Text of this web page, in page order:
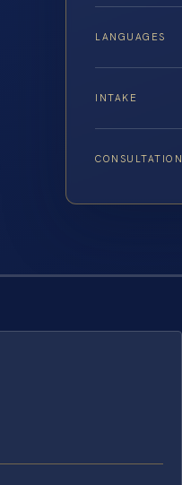
LANGUAGES
INTAKE
CONSULTATION